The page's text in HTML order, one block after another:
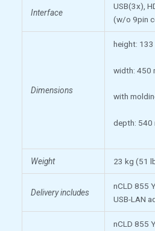
Interface
USB(3x),
(w/o 9pin
Dimensions
height:
width: 450
with
depth: 540
Weight 23 kg (51
Delivery includes
nCLD 855
USB-LAN
nCLD 855